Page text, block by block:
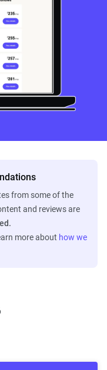
from some of the
and reviews are
more about how we